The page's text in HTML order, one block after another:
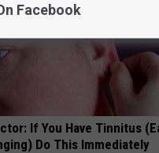
If You Have Tinnitus
Do This Immediately
Facebook